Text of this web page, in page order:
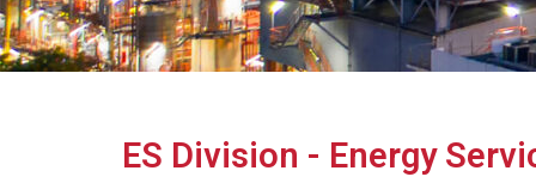
ES Division - Energy